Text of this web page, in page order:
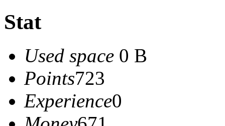
Stat
Used space 0 B
Points723
Experience0